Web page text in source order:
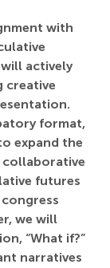
with
actively
creative
format,
expand the
collaborative
futures
we will
“What if?”
narratives